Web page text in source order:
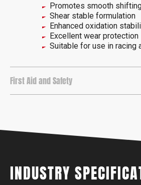
Promotes smooth
Shear stable formulation
Enhanced oxidation
Excellent wear protection
Suitable for use in racing
First Aid and Safety
INDUSTRY